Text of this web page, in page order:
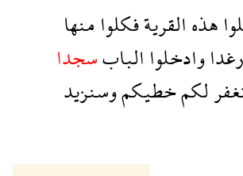
هذهالقريةفكلوامنها
رغداوادخلواالبابسجدا
لكمخطيكموسنزيد